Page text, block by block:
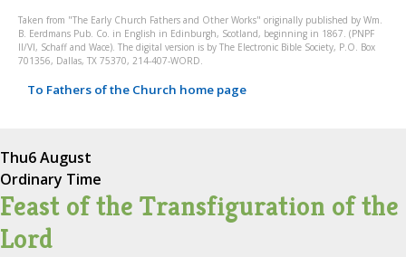
Taken from "The Early Church Fathers and Other Works" originally published by Wm.
B. Eerdmans Pub. Co. in English in Edinburgh, Scotland, beginning in 1867. (PNPF
II/VI, Schaff and Wace). The digital version is by The Electronic Bible Society, P.O. Box
701356, Dallas, TX 75370, 214-407-WORD.
To Fathers of the Church home page
Thu6 August
Ordinary Time
Feast of the Transfiguration of the
Lord